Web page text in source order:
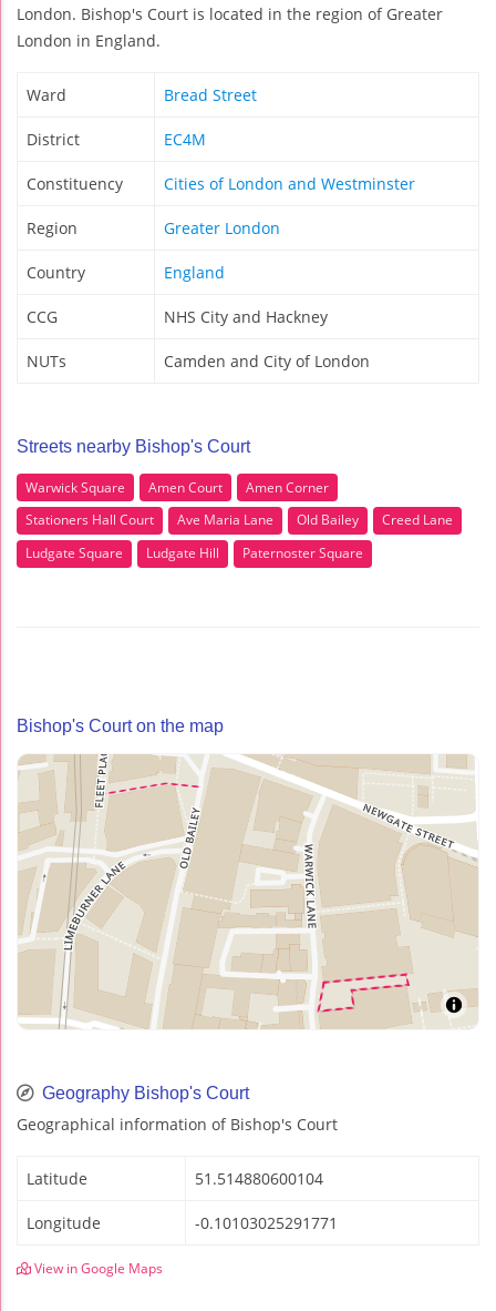
London. Bishop's Court is located in the region of Greater
London in England.
Ward Bread Street
District EC4M
Constituency Cities of London and Westminster
Region Greater London
Country England
CCG NHS City and Hackney
NUTs Camden and City of London
Streets nearby Bishop's Court
Warwick Square Amen Court
Amen Corner
Stationers Hall Court
Ave Maria Lane Old Bailey
Creed Lane
Ludgate Square
Ludgate Hill Paternoster Square
Bishop's Court on the map
Geography Bishop's Court
Geographical information of Bishop's Court
Latitude 51.514880600104
Longitude -0.10103025291771
View in Google Maps